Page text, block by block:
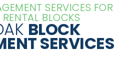
SERVICES FOR
BLOCKS
BLOCK
SERVICES